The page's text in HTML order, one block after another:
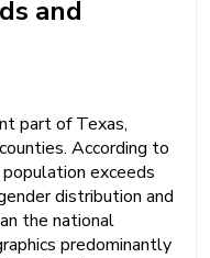
and
part of Texas,
According to
exceeds
distribution and
the national
predominantly